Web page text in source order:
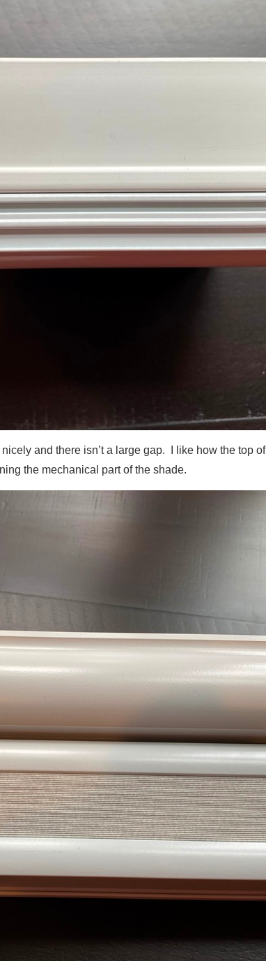
and there isn’t a large gap. I like how the top
the mechanical part of the shade.